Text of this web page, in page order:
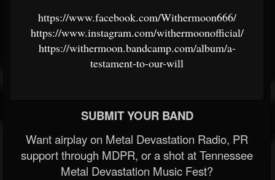
https://www.facebook.com/Withermoon666/
https://www.instagram.com/withermoonofficial/
https://withermoon.bandcamp.com/album/a-
testament-to-our-will
SUBMIT YOUR BAND
Want airplay on Metal Devastation Radio, PR
support through MDPR, or a shot at Tennessee
Metal Devastation Music Fest?